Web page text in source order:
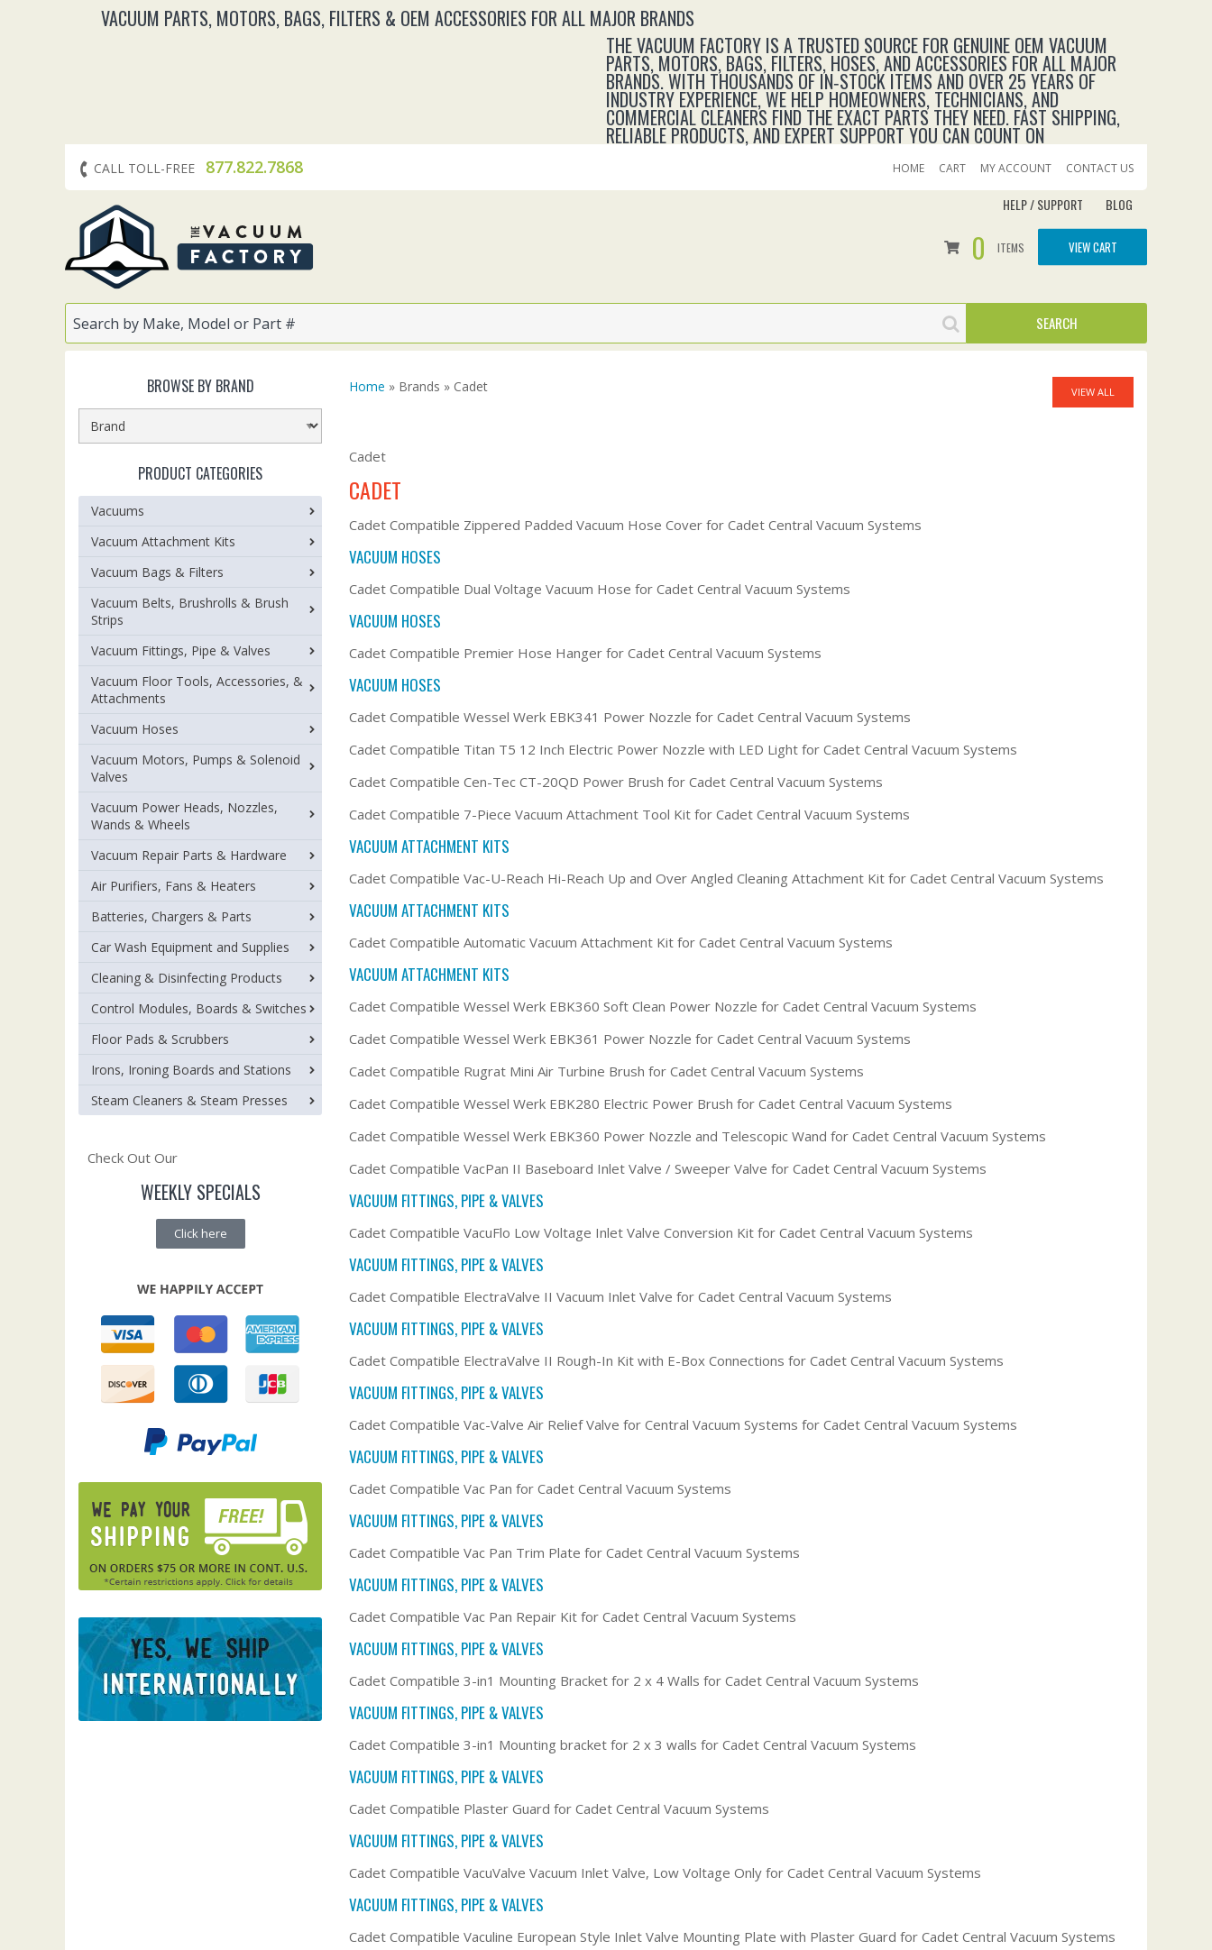
VACUUM PARTS, MOTORS, BAGS, FILTERS & OEM ACCESSORIES FOR ALL MAJOR BRANDS
THE VACUUM FACTORY IS A TRUSTED SOURCE FOR GENUINE OEM VACUUM
PARTS, MOTORS, BAGS, FILTERS, HOSES, AND ACCESSORIES FOR ALL MAJOR
BRANDS. WITH THOUSANDS OF IN‑STOCK ITEMS AND OVER 25 YEARS OF
INDUSTRY EXPERIENCE, WE HELP HOMEOWNERS, TECHNICIANS, AND
COMMERCIAL CLEANERS FIND THE EXACT PARTS THEY NEED. FAST SHIPPING,
RELIABLE PRODUCTS, AND EXPERT SUPPORT YOU CAN COUNT ON
CALL TOLL-FREE 877.822.7868 HOME CART MY ACCOUNT CONTACT US
HELP / SUPPORT BLOG
0 ITEMS VIEW CART
VIEW ALL
Home » Brands » Cadet
Cadet
CADET
Cadet Compatible Zippered Padded Vacuum Hose Cover for Cadet Central Vacuum Systems
VACUUM HOSES
Cadet Compatible Dual Voltage Vacuum Hose for Cadet Central Vacuum Systems
VACUUM HOSES
Cadet Compatible Premier Hose Hanger for Cadet Central Vacuum Systems
VACUUM HOSES
Cadet Compatible Wessel Werk EBK341 Power Nozzle for Cadet Central Vacuum Systems
Cadet Compatible Titan T5 12 Inch Electric Power Nozzle with LED Light for Cadet Central Vacuum Systems
Cadet Compatible Cen-Tec CT-20QD Power Brush for Cadet Central Vacuum Systems
Cadet Compatible 7-Piece Vacuum Attachment Tool Kit for Cadet Central Vacuum Systems
VACUUM ATTACHMENT KITS
Cadet Compatible Vac-U-Reach Hi-Reach Up and Over Angled Cleaning Attachment Kit for Cadet Central Vacuum Systems
VACUUM ATTACHMENT KITS
Cadet Compatible Automatic Vacuum Attachment Kit for Cadet Central Vacuum Systems
VACUUM ATTACHMENT KITS
Cadet Compatible Wessel Werk EBK360 Soft Clean Power Nozzle for Cadet Central Vacuum Systems
Cadet Compatible Wessel Werk EBK361 Power Nozzle for Cadet Central Vacuum Systems
Cadet Compatible Rugrat Mini Air Turbine Brush for Cadet Central Vacuum Systems
Cadet Compatible Wessel Werk EBK280 Electric Power Brush for Cadet Central Vacuum Systems
Cadet Compatible Wessel Werk EBK360 Power Nozzle and Telescopic Wand for Cadet Central Vacuum Systems
Cadet Compatible VacPan II Baseboard Inlet Valve / Sweeper Valve for Cadet Central Vacuum Systems
VACUUM FITTINGS, PIPE & VALVES
Cadet Compatible VacuFlo Low Voltage Inlet Valve Conversion Kit for Cadet Central Vacuum Systems
VACUUM FITTINGS, PIPE & VALVES
Cadet Compatible ElectraValve II Vacuum Inlet Valve for Cadet Central Vacuum Systems
VACUUM FITTINGS, PIPE & VALVES
Cadet Compatible ElectraValve II Rough-In Kit with E-Box Connections for Cadet Central Vacuum Systems
VACUUM FITTINGS, PIPE & VALVES
Cadet Compatible Vac-Valve Air Relief Valve for Central Vacuum Systems for Cadet Central Vacuum Systems
VACUUM FITTINGS, PIPE & VALVES
Cadet Compatible Vac Pan for Cadet Central Vacuum Systems
VACUUM FITTINGS, PIPE & VALVES
Cadet Compatible Vac Pan Trim Plate for Cadet Central Vacuum Systems
VACUUM FITTINGS, PIPE & VALVES
Cadet Compatible Vac Pan Repair Kit for Cadet Central Vacuum Systems
VACUUM FITTINGS, PIPE & VALVES
Cadet Compatible 3-in1 Mounting Bracket for 2 x 4 Walls for Cadet Central Vacuum Systems
VACUUM FITTINGS, PIPE & VALVES
Cadet Compatible 3-in1 Mounting bracket for 2 x 3 walls for Cadet Central Vacuum Systems
VACUUM FITTINGS, PIPE & VALVES
Cadet Compatible Plaster Guard for Cadet Central Vacuum Systems
VACUUM FITTINGS, PIPE & VALVES
Cadet Compatible VacuValve Vacuum Inlet Valve, Low Voltage Only for Cadet Central Vacuum Systems
VACUUM FITTINGS, PIPE & VALVES
Cadet Compatible Vaculine European Style Inlet Valve Mounting Plate with Plaster Guard for Cadet Central Vacuum Systems
BROWSE BY BRAND
PRODUCT CATEGORIES
Vacuums
Vacuum Attachment Kits
Vacuum Bags & Filters
Vacuum Belts, Brushrolls & Brush
Strips
Vacuum Fittings, Pipe & Valves
Vacuum Floor Tools, Accessories, &
Attachments
Vacuum Hoses
Vacuum Motors, Pumps & Solenoid
Valves
Vacuum Power Heads, Nozzles,
Wands & Wheels
Vacuum Repair Parts & Hardware
Air Purifiers, Fans & Heaters
Batteries, Chargers & Parts
Car Wash Equipment and Supplies
Cleaning & Disinfecting Products
Control Modules, Boards & Switches
Floor Pads & Scrubbers
Irons, Ironing Boards and Stations
Steam Cleaners & Steam Presses
Check Out Our
WEEKLY SPECIALS
Click here